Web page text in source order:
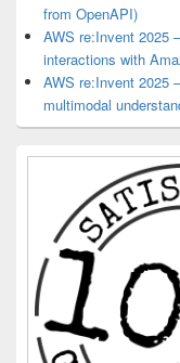
from OpenAPI)
AWS re:Invent 2025
interactions with
AWS re:Invent 2025
multimodal